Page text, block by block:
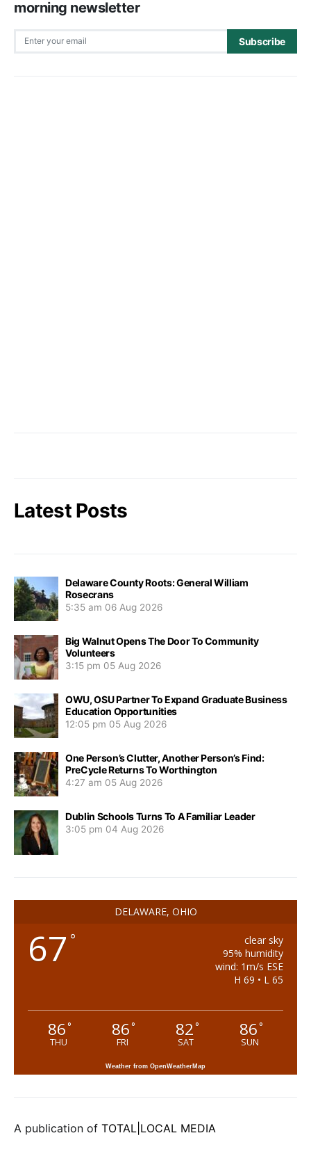
morning newsletter
Subscribe
Latest Posts
Delaware County Roots: General William
Rosecrans
5:35 am 06 Aug 2026
Big Walnut Opens The Door To Community
Volunteers
3:15 pm 05 Aug 2026
OWU, OSU Partner To Expand Graduate Business
Education Opportunities
12:05 pm 05 Aug 2026
One Person’s Clutter, Another Person’s Find:
PreCycle Returns To Worthington
4:27 am 05 Aug 2026
Dublin Schools Turns To A Familiar Leader
3:05 pm 04 Aug 2026
DELAWARE, OHIO
67 °
clear sky
95% humidity
wind: 1m/s ESE
H 69 • L 65
86°
THU
86°
FRI
82°
SAT
86°
SUN
Weather from OpenWeatherMap
A publication of TOTAL|LOCAL MEDIA